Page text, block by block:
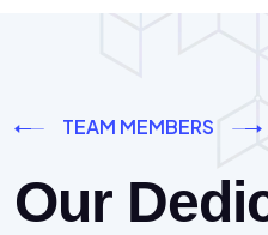
TEAM MEMBERS
Our